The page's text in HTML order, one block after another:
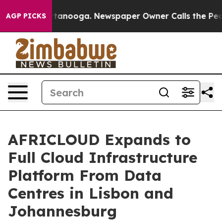
AGP PICKS
in Chattanooga. Newspaper Owner Calls the People
AFRICLOUD Expands to
Full Cloud Infrastructure
Platform From Data
Centres in Lisbon and
Johannesburg